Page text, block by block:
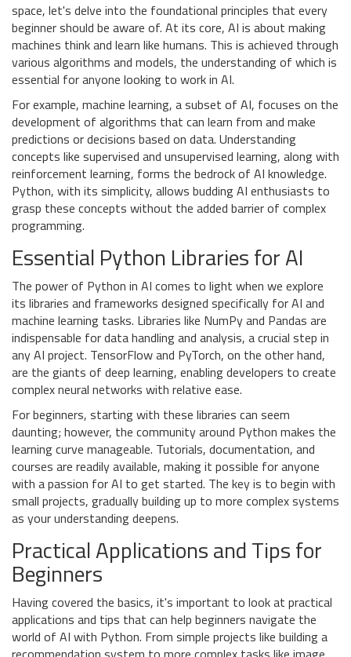
space, let's delve into the foundational principles that every
beginner should be aware of. At its core, AI is about making
machines think and learn like humans. This is achieved through
various algorithms and models, the understanding of which is
essential for anyone looking to work in AI.
For example, machine learning, a subset of AI, focuses on the
development of algorithms that can learn from and make
predictions or decisions based on data. Understanding
concepts like supervised and unsupervised learning, along with
reinforcement learning, forms the bedrock of AI knowledge.
Python, with its simplicity, allows budding AI enthusiasts to
grasp these concepts without the added barrier of complex
programming.
Essential Python Libraries for AI
The power of Python in AI comes to light when we explore
its libraries and frameworks designed specifically for AI and
machine learning tasks. Libraries like NumPy and Pandas are
indispensable for data handling and analysis, a crucial step in
any AI project. TensorFlow and PyTorch, on the other hand,
are the giants of deep learning, enabling developers to create
complex neural networks with relative ease.
For beginners, starting with these libraries can seem
daunting; however, the community around Python makes the
learning curve manageable. Tutorials, documentation, and
courses are readily available, making it possible for anyone
with a passion for AI to get started. The key is to begin with
small projects, gradually building up to more complex systems
as your understanding deepens.
Practical Applications and Tips for
Beginners
Having covered the basics, it's important to look at practical
applications and tips that can help beginners navigate the
world of AI with Python. From simple projects like building a